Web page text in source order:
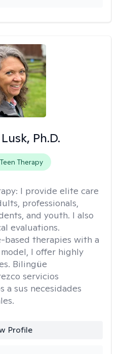
Ph.D.
Therapy
I provide elite care
professionals,
and youth. I also
evaluations.
based therapies with a
I offer highly
Bilingüe
servicios
a sus necesidades
Profile